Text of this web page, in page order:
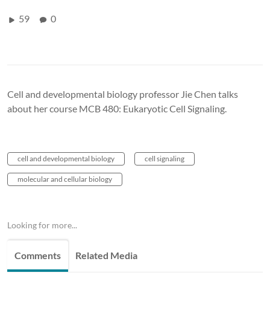
59 0
Cell and developmental biology professor Jie Chen talks
about her course MCB 480: Eukaryotic Cell Signaling.
cell and developmental biology cell signaling
molecular and cellular biology
Looking for more...
Comments Related Media